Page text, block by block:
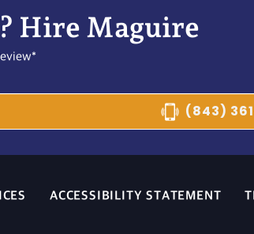
Hire Maguire
(843)
ACCESSIBILITY STATEMENT